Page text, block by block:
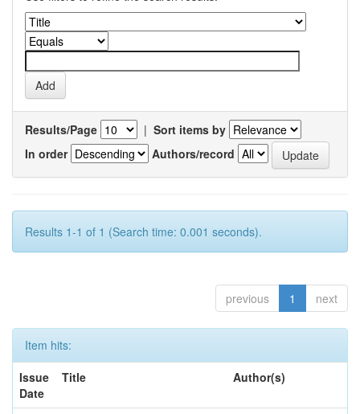
Results/Page | Sort items by
In order
Authors/record
Results 1-1 of 1 (Search time: 0.001 seconds).
previous 1 next
Item hits:
Issue
Date
Title Author(s)